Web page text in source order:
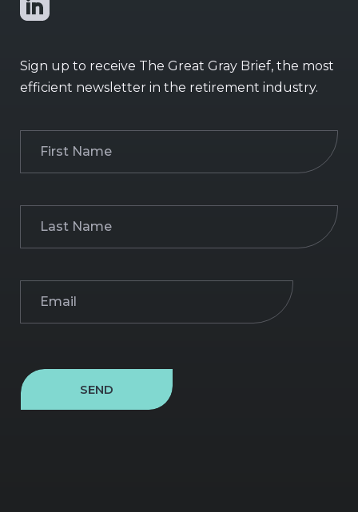
Sign up to receive The Great Gray Brief, the most
efficient newsletter in the retirement industry.
Name(Required)
Name(Required)
SEND